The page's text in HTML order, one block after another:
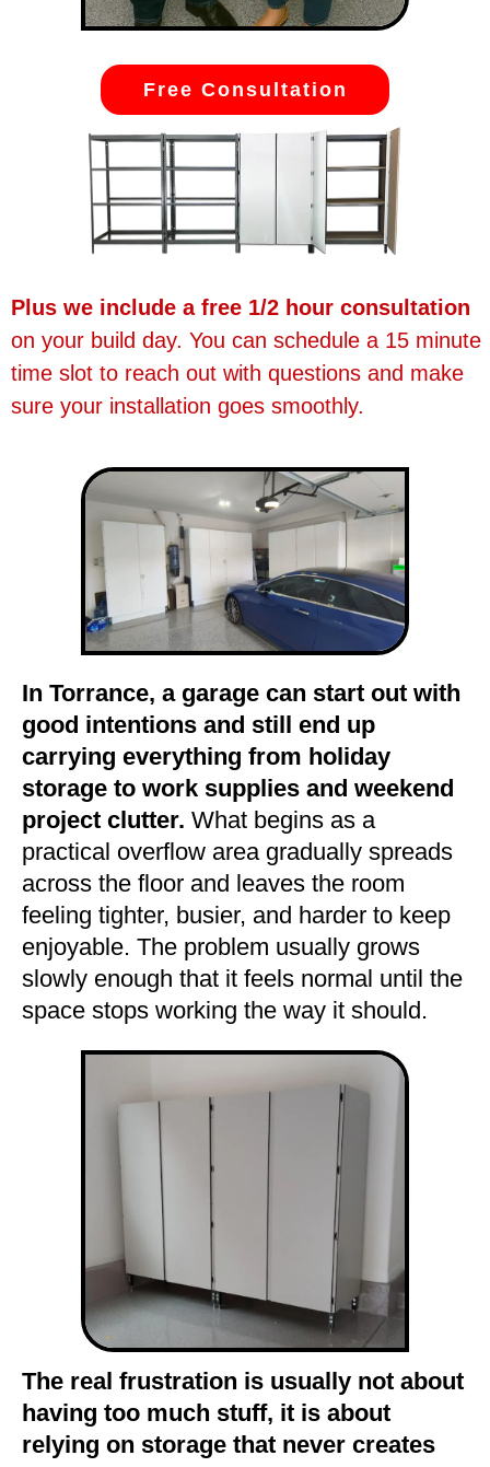
Free Consultation
Plus we include a free 1/2 hour consultation
on your build day. You can schedule a 15 minute
time slot to reach out with questions and make
sure your installation goes smoothly.
In Torrance, a garage can start out with
good intentions and still end up
carrying everything from holiday
storage to work supplies and weekend
project clutter. What begins as a
practical overflow area gradually spreads
across the floor and leaves the room
feeling tighter, busier, and harder to keep
enjoyable. The problem usually grows
slowly enough that it feels normal until the
space stops working the way it should.
The real frustration is usually not about
having too much stuff, it is about
relying on storage that never creates